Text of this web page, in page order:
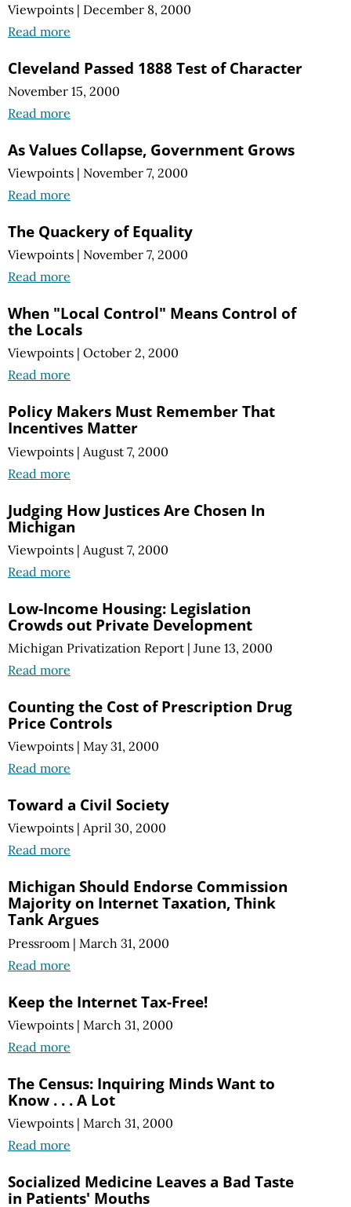
Viewpoints | December 8, 2000
Read more
Cleveland Passed 1888 Test of Character
November 15, 2000
Read more
As Values Collapse, Government Grows
Viewpoints | November 7, 2000
Read more
The Quackery of Equality
Viewpoints | November 7, 2000
Read more
When "Local Control" Means Control of
the Locals
Viewpoints | October 2, 2000
Read more
Policy Makers Must Remember That
Incentives Matter
Viewpoints | August 7, 2000
Read more
Judging How Justices Are Chosen In
Michigan
Viewpoints | August 7, 2000
Read more
Low-Income Housing: Legislation
Crowds out Private Development
Michigan Privatization Report | June 13, 2000
Read more
Counting the Cost of Prescription Drug
Price Controls
Viewpoints | May 31, 2000
Read more
Toward a Civil Society
Viewpoints | April 30, 2000
Read more
Michigan Should Endorse Commission
Majority on Internet Taxation, Think
Tank Argues
Pressroom | March 31, 2000
Read more
Keep the Internet Tax-Free!
Viewpoints | March 31, 2000
Read more
The Census: Inquiring Minds Want to
Know . . . A Lot
Viewpoints | March 31, 2000
Read more
Socialized Medicine Leaves a Bad Taste
in Patients' Mouths